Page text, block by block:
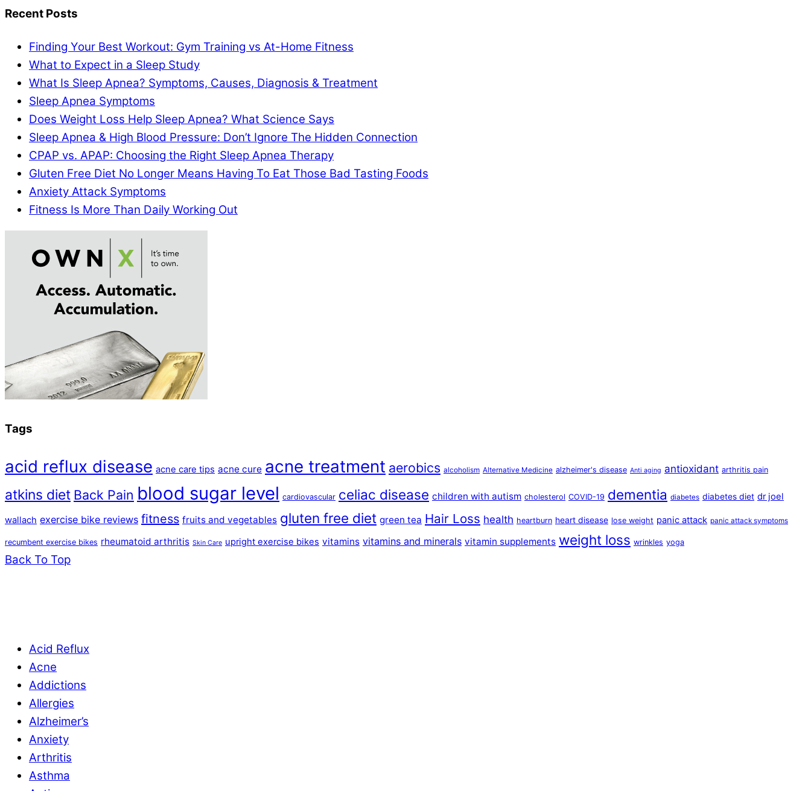
Recent Posts
Finding Your Best Workout: Gym Training vs At-Home Fitness
What to Expect in a Sleep Study
What Is Sleep Apnea? Symptoms, Causes, Diagnosis & Treatment
Sleep Apnea Symptoms
Does Weight Loss Help Sleep Apnea? What Science Says
Sleep Apnea & High Blood Pressure: Don’t Ignore The Hidden Connection
CPAP vs. APAP: Choosing the Right Sleep Apnea Therapy
Gluten Free Diet No Longer Means Having To Eat Those Bad Tasting Foods
Anxiety Attack Symptoms
Fitness Is More Than Daily Working Out
Tags
acid reflux disease acne care tips acne cure acne treatment aerobics alcoholism Alternative Medicine alzheimer's disease Anti aging antioxidant arthritis pain
atkins diet Back Pain blood sugar level cardiovascular celiac disease children with autism cholesterol COVID-19 dementia diabetes diabetes diet dr joel
wallach exercise bike reviews fitness fruits and vegetables gluten free diet green tea Hair Loss health heartburn heart disease lose weight panic attack panic attack symptoms
recumbent exercise bikes rheumatoid arthritis Skin Care upright exercise bikes vitamins vitamins and minerals vitamin supplements weight loss wrinkles yoga
Back To Top
Acid Reflux
Acne
Addictions
Allergies
Alzheimer’s
Anxiety
Arthritis
Asthma